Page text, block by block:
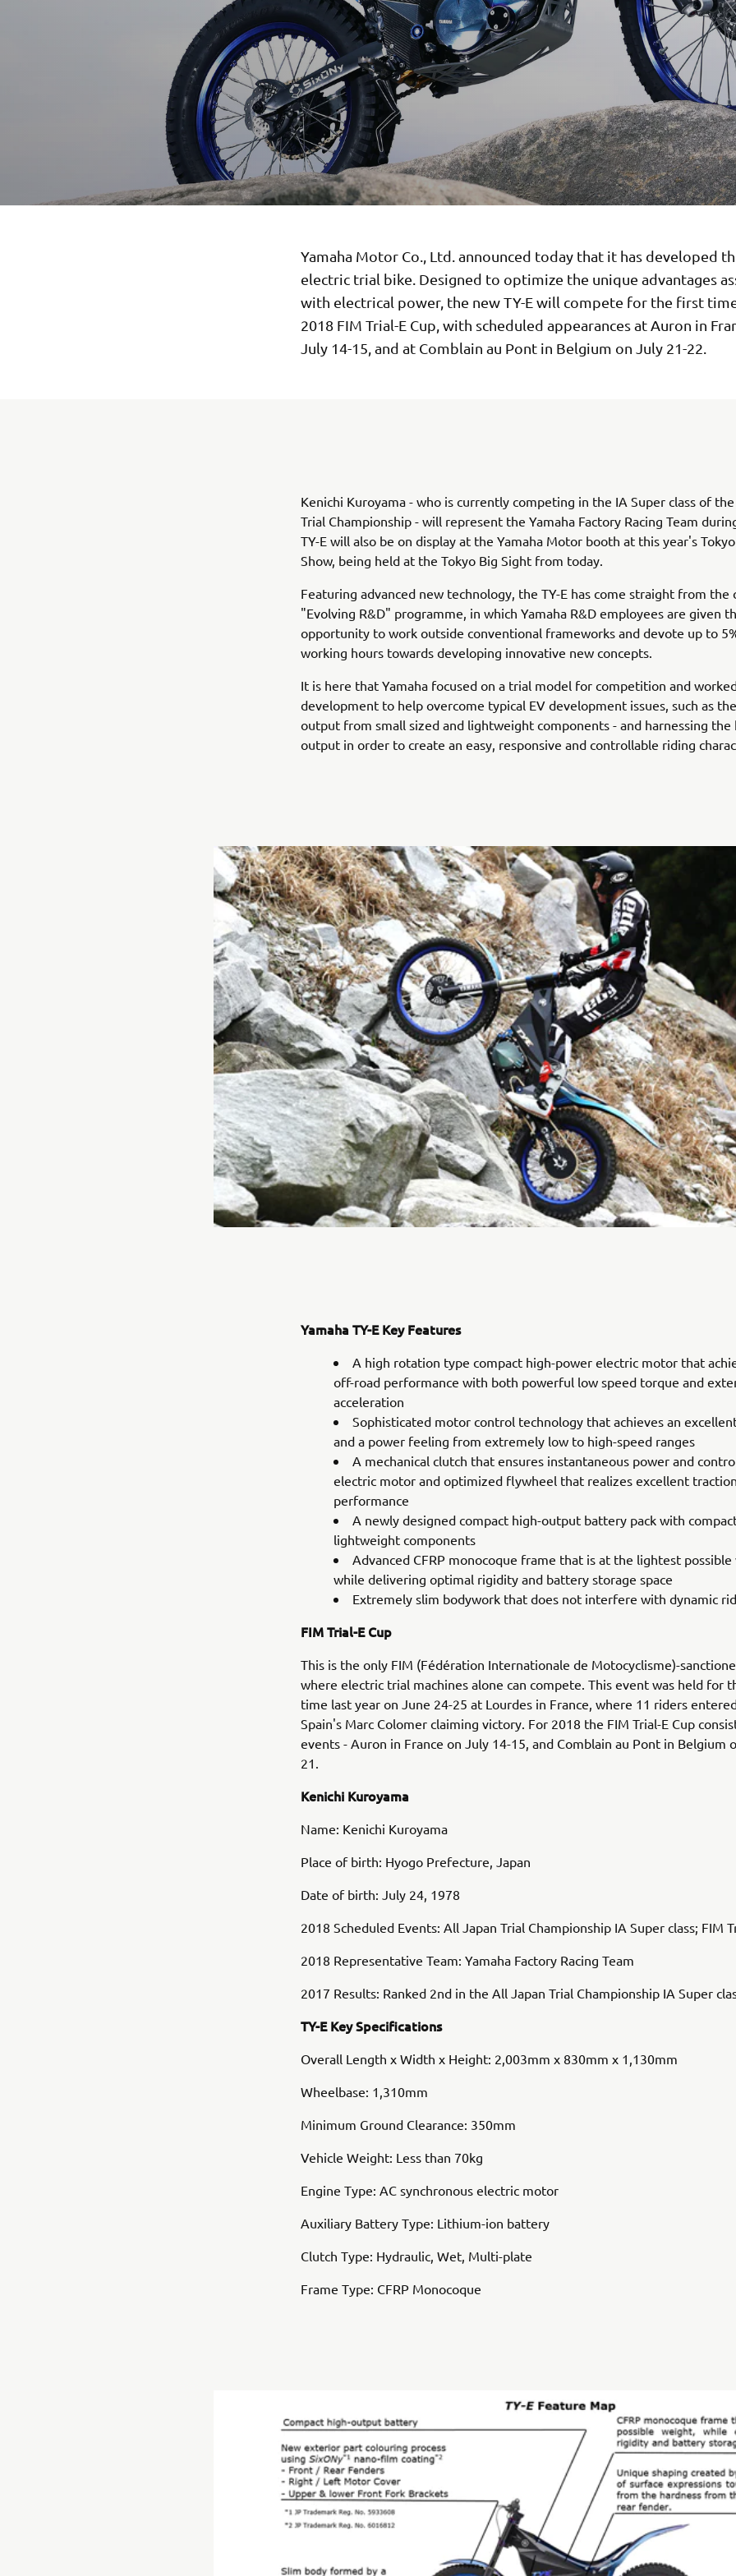
Yamaha Motor Co., Ltd. announced today that it has developed
electric trial bike. Designed to optimize the unique advantages
with electrical power, the new TY-E will compete for the first
2018 FIM Trial-E Cup, with scheduled appearances at Auron in
July 14-15, and at Comblain au Pont in Belgium on July 21-22.
Kenichi Kuroyama - who is currently competing in the IA Super class of
Trial Championship - will represent the Yamaha Factory Racing Team
TY-E will also be on display at the Yamaha Motor booth at this year's
Show, being held at the Tokyo Big Sight from today.
Featuring advanced new technology, the TY-E has come straight from the
"Evolving R&D" programme, in which Yamaha R&D employees are given
opportunity to work outside conventional frameworks and devote up to
working hours towards developing innovative new concepts.
It is here that Yamaha focused on a trial model for competition and
development to help overcome typical EV development issues, such as
output from small sized and lightweight components - and harnessing
output in order to create an easy, responsive and controllable riding
Yamaha TY-E Key Features
A high rotation type compact high-power electric motor that
off-road performance with both powerful low speed torque and
acceleration
Sophisticated motor control technology that achieves an
and a power feeling from extremely low to high-speed ranges
A mechanical clutch that ensures instantaneous power and
electric motor and optimized flywheel that realizes excellent
performance
A newly designed compact high-output battery pack with
lightweight components
Advanced CFRP monocoque frame that is at the lightest
while delivering optimal rigidity and battery storage space
Extremely slim bodywork that does not interfere with dynamic
FIM Trial-E Cup
This is the only FIM (Fédération Internationale de Motocyclisme)-
where electric trial machines alone can compete. This event was held for
time last year on June 24-25 at Lourdes in France, where 11 riders
Spain's Marc Colomer claiming victory. For 2018 the FIM Trial-E Cup
events - Auron in France on July 14-15, and Comblain au Pont in Belgium
21.
Kenichi Kuroyama
Name: Kenichi Kuroyama
Place of birth: Hyogo Prefecture, Japan
Date of birth: July 24, 1978
2018 Scheduled Events: All Japan Trial Championship IA Super class; FIM
2018 Representative Team: Yamaha Factory Racing Team
2017 Results: Ranked 2nd in the All Japan Trial Championship IA Super
TY-E Key Specifications
Overall Length x Width x Height: 2,003mm x 830mm x 1,130mm
Wheelbase: 1,310mm
Minimum Ground Clearance: 350mm
Vehicle Weight: Less than 70kg
Engine Type: AC synchronous electric motor
Auxiliary Battery Type: Lithium-ion battery
Clutch Type: Hydraulic, Wet, Multi-plate
Frame Type: CFRP Monocoque